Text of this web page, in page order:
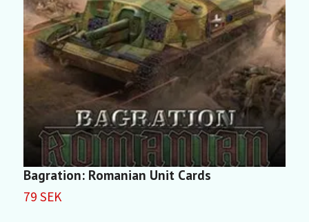
Bagration: Romanian Unit Cards
79 SEK